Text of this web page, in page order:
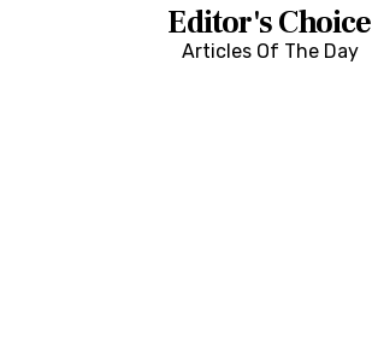
Editor's Choice
Articles Of The Day